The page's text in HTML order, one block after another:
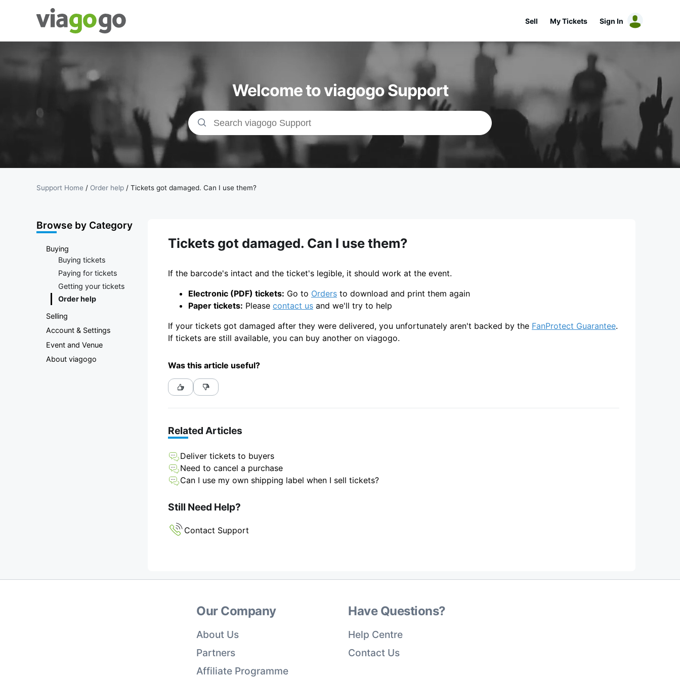
Tickets -
Concert,
Sport &amp;
Theatre
Tickets |
viagogo the
Marketplace
Sell My Tickets Sign In
Welcome to viagogo Support
Support Home / Order help / Tickets got damaged. Can I use them?
Browse by Category
Buying
Buying tickets
Paying for tickets
Getting your tickets
Order help
Selling
Account & Settings
Event and Venue
About viagogo
Tickets got damaged. Can I use them?
If the barcode's intact and the ticket's legible, it should work at the event.
Electronic (PDF) tickets: Go to Orders to download and print them again
Paper tickets: Please contact us and we'll try to help
If your tickets got damaged after they were delivered, you unfortunately aren't backed by the FanProtect Guarantee.
If tickets are still available, you can buy another on viagogo.
Was this article useful?
Related Articles
Deliver tickets to buyers
Need to cancel a purchase
Can I use my own shipping label when I sell tickets?
Still Need Help?
Contact Support
Our Company
About Us
Partners
Affiliate Programme
Have Questions?
Help Centre
Contact Us